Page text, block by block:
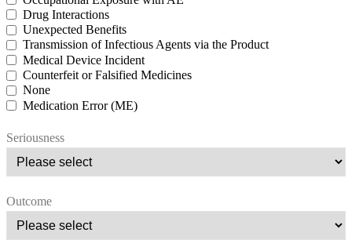
Drug Interactions
Unexpected Benefits
Transmission of Infectious Agents via the Product
Medical Device Incident
Counterfeit or Falsified Medicines
None
Medication Error (ME)
Seriousness
Outcome